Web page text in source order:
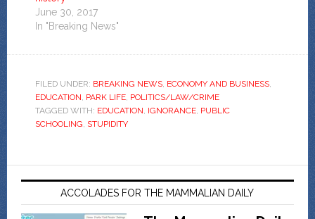
June 30, 2017
In "Breaking News"
FILED UNDER: BREAKING NEWS, ECONOMY AND BUSINESS,
EDUCATION, PARK LIFE, POLITICS/LAW/CRIME
TAGGED WITH: EDUCATION, IGNORANCE, PUBLIC
SCHOOLING, STUPIDITY
ACCOLADES FOR THE MAMMALIAN DAILY